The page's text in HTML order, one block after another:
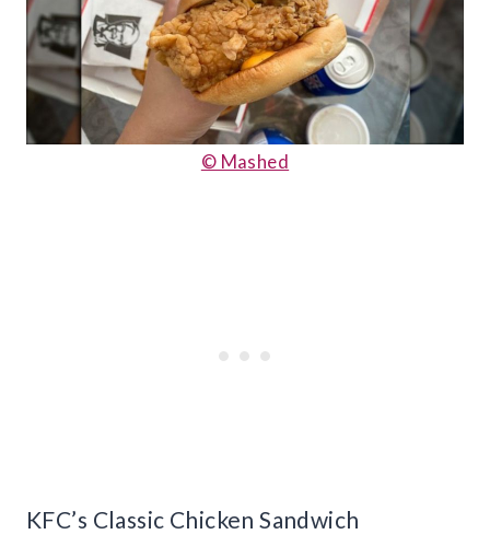
© Mashed
KFC’s Classic Chicken Sandwich